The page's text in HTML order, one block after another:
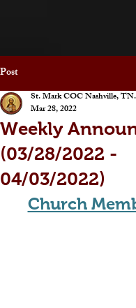
Post
Weekly
(03/28/2022 -
04/03/2022)
St. Mark COC Nashville, TN.
Mar 28, 2022
Church